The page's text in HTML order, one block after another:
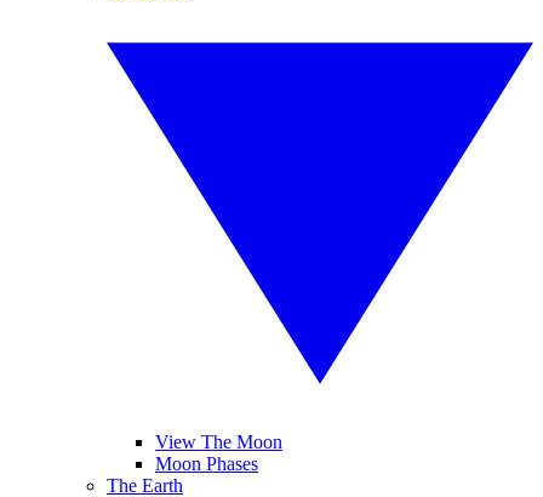
View The Moon
Moon Phases
The Earth